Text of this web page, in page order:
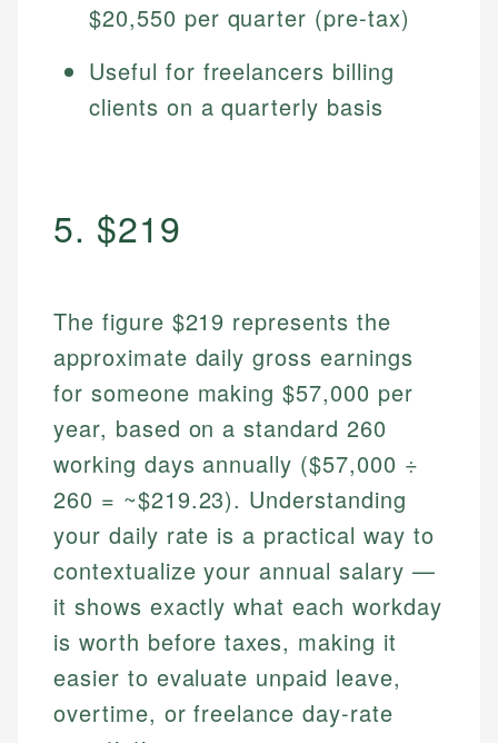
$20,550 per quarter (pre-tax)
Useful for freelancers billing
clients on a quarterly basis
5. $219
The figure $219 represents the
approximate daily gross earnings
for someone making $57,000 per
year, based on a standard 260
working days annually ($57,000 ÷
260 = ~$219.23). Understanding
your daily rate is a practical way to
contextualize your annual salary —
it shows exactly what each workday
is worth before taxes, making it
easier to evaluate unpaid leave,
overtime, or freelance day-rate